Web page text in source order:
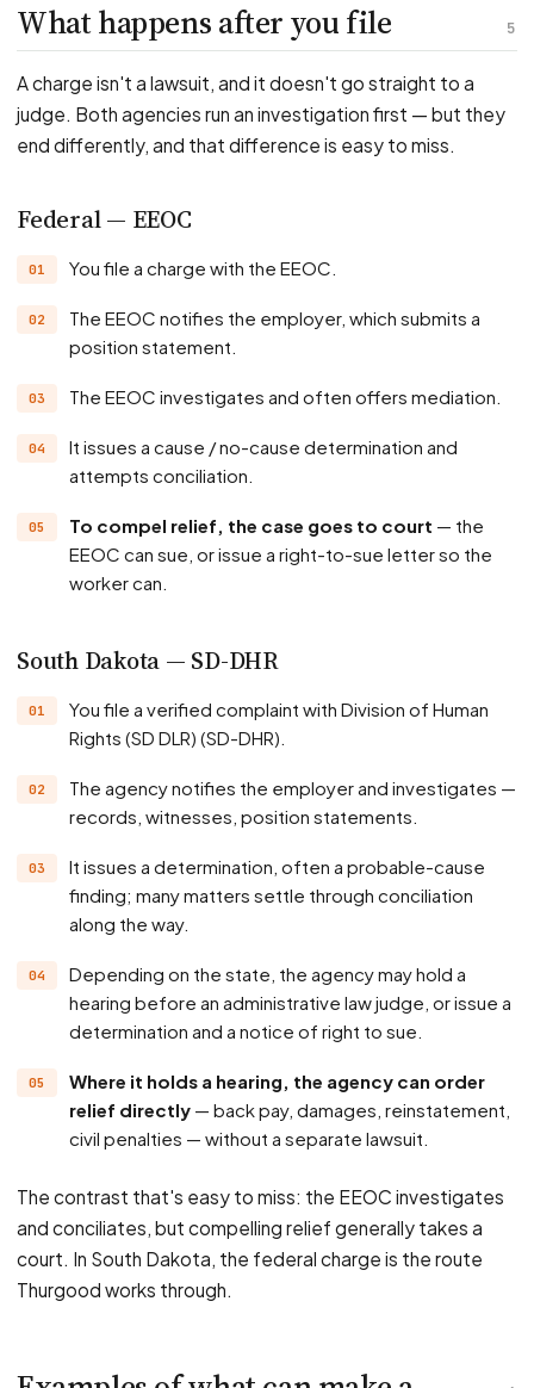
5
What happens after you file
A charge isn't a lawsuit, and it doesn't go straight to a
judge. Both agencies run an investigation first — but they
end differently, and that difference is easy to miss.
Federal — EEOC
You file a charge with the EEOC.
The EEOC notifies the employer, which submits a
position statement.
The EEOC investigates and often offers mediation.
It issues a cause / no-cause determination and
attempts conciliation.
To compel relief, the case goes to court — the
EEOC can sue, or issue a right-to-sue letter so the
worker can.
South Dakota — SD-DHR
You file a verified complaint with Division of Human
Rights (SD DLR) (SD-DHR).
The agency notifies the employer and investigates —
records, witnesses, position statements.
It issues a determination, often a probable-cause
finding; many matters settle through conciliation
along the way.
Depending on the state, the agency may hold a
hearing before an administrative law judge, or issue a
determination and a notice of right to sue.
Where it holds a hearing, the agency can order
relief directly — back pay, damages, reinstatement,
civil penalties — without a separate lawsuit.
The contrast that's easy to miss: the EEOC investigates
and conciliates, but compelling relief generally takes a
court. In South Dakota, the federal charge is the route
Thurgood works through.